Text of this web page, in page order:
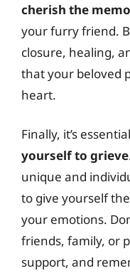
cherish the
your furry friend.
closure, healing,
that your beloved
heart.
Finally, it’s
yourself to grieve
unique and
to give yourself
your emotions.
friends, family, or
support, and